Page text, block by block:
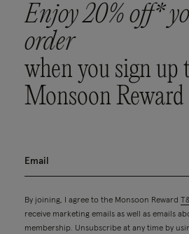
Enjoy 20% off*
order
when you sign up
Monsoon Reward
By joining, I agree to the Monsoon Reward
receive marketing emails as well as emails
membership. Unsubscribe at any time by